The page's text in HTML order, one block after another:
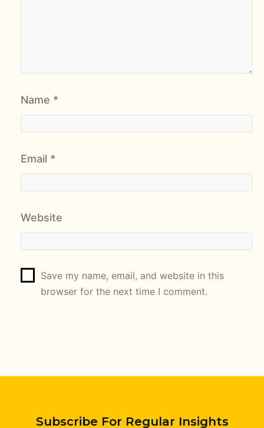
Name *
Email *
Website
Save my name, email, and website in this
browser for the next time I comment.
Subscribe For Regular Insights